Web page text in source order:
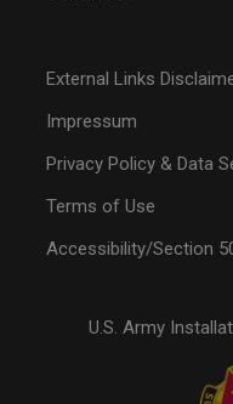
External Links
Impressum
Privacy Policy & Data
Terms of Use
Accessibility/Section
U.S. Army